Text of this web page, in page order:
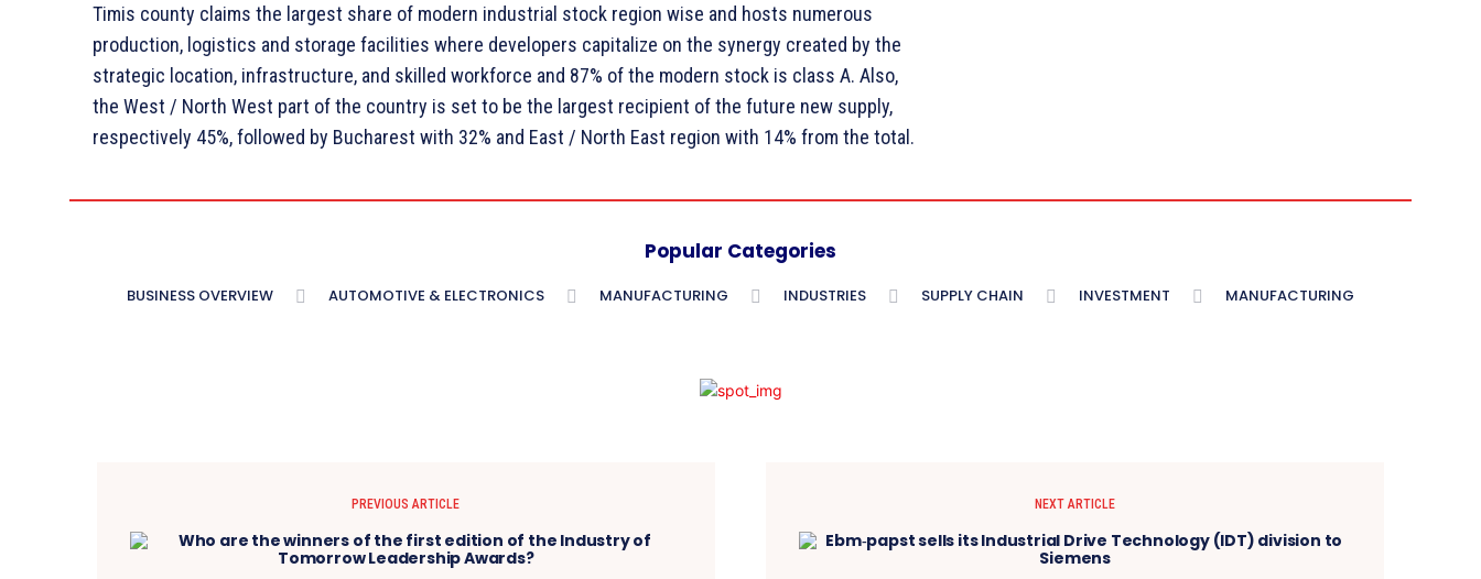
Timis county claims the largest share of modern industrial stock region wise and hosts numerous
production, logistics and storage facilities where developers capitalize on the synergy created by the
strategic location, infrastructure, and skilled workforce and 87% of the modern stock is class A. Also,
the West / North West part of the country is set to be the largest recipient of the future new supply,
respectively 45%, followed by Bucharest with 32% and East / North East region with 14% from the total.
Popular Categories
BUSINESS OVERVIEW AUTOMOTIVE & ELECTRONICS MANUFACTURING INDUSTRIES SUPPLY CHAIN INVESTMENT MANUFACTURING
PREVIOUS ARTICLE NEXT ARTICLE